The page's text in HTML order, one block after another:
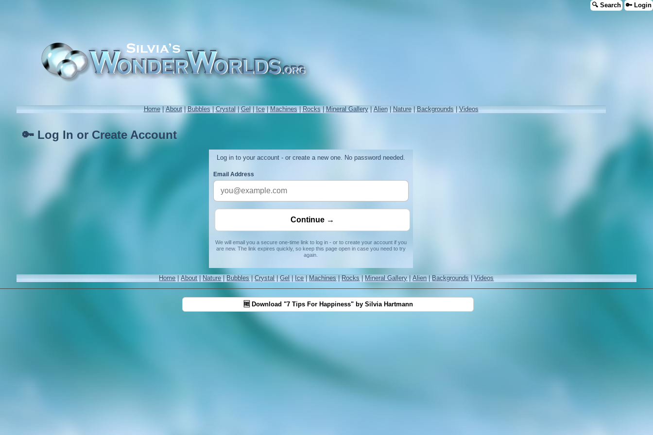
🔍 Search 🔑 Login
Home|About|Bubbles|Crystal|Gel|Ice|Machines|Rocks|Mineral Gallery|Alien|Nature|Backgrounds|Videos
🔑 Log In or Create Account
Log in to your account - or create a new one. No password needed.
Email Address
We will email you a secure one-time link to log in - or to create your account if you
are new. The link expires quickly, so keep this page open in case you need to try
again.
Home|About| Nature|Bubbles|Crystal|Gel| Ice|Machines|Rocks|Mineral Gallery|Alien|Backgrounds|Videos
🆓 Download "7 Tips For Happiness" by Silvia Hartmann